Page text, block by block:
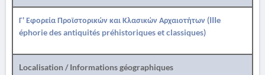
Γ' Εφορεία Προϊστορικών και Κλασικών Αρχαιοτήτων (IIIe
éphorie des antiquités préhistoriques et classiques)
Localisation / Informations géographiques